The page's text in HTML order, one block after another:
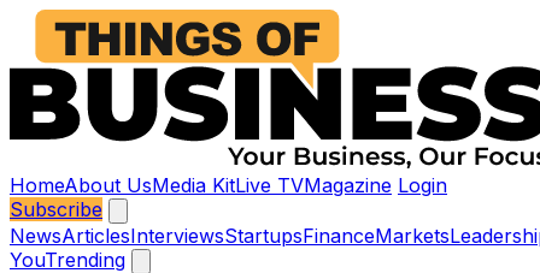
HomeAbout UsMedia KitLive TVMagazine Login
Subscribe
NewsArticlesInterviewsStartupsFinanceMarkets
YouTrending